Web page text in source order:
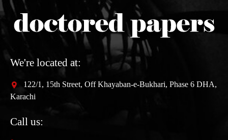
We're located at:
122/1, 15th Street, Off Khayaban-e-Bukhari, Phase 6 DHA,
Karachi
Call us: